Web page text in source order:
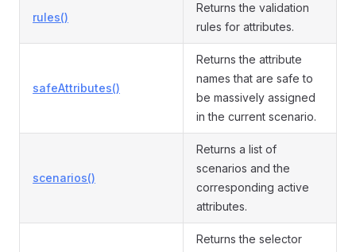
rules()
Returns the validation
rules for attributes.
safeAttributes()
Returns the attribute
names that are safe to
be massively assigned
in the current scenario.
scenarios()
Returns a list of
scenarios and the
corresponding active
attributes.
Returns the selector